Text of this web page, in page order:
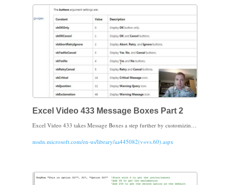
Excel Video 433 Message Boxes Part 2
msdn.microsoft.com/en-us/library/aa445082(v=vs.60).aspx